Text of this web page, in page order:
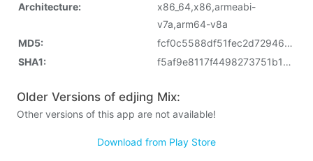
Architecture:
x86_64,x86,armeabi-
v7a,arm64-v8a
MD5:
fcf0c5588df51fec2d729463fb241e0c
SHA1:
f5af9e8117f4498273751b1ec163fc08d829cece
Older Versions of edjing Mix:
Other versions of this app are not available!
Download from Play Store